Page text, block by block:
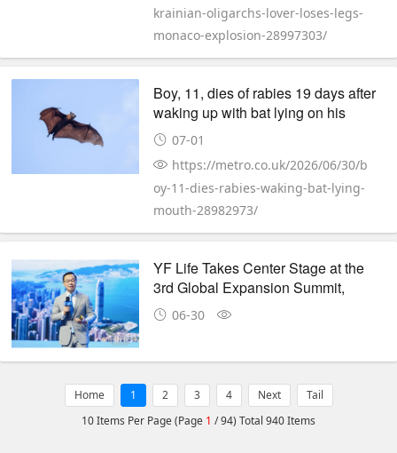
krainian-oligarchs-lover-loses-legs-
monaco-explosion-28997303/
Boy, 11, dies of rabies 19 days after
waking up with bat lying on his
mouth
07-01
https://metro.co.uk/2026/06/30/b
oy-11-dies-rabies-waking-bat-lying-
mouth-28982973/
YF Life Takes Center Stage at the
3rd Global Expansion Summit,
Redefining Wealth Certainty in a
Shifting World
06-30
Home 1 2 3 4 Next
Tail
10 Items Per Page (Page 1 / 94) Total 940 Items